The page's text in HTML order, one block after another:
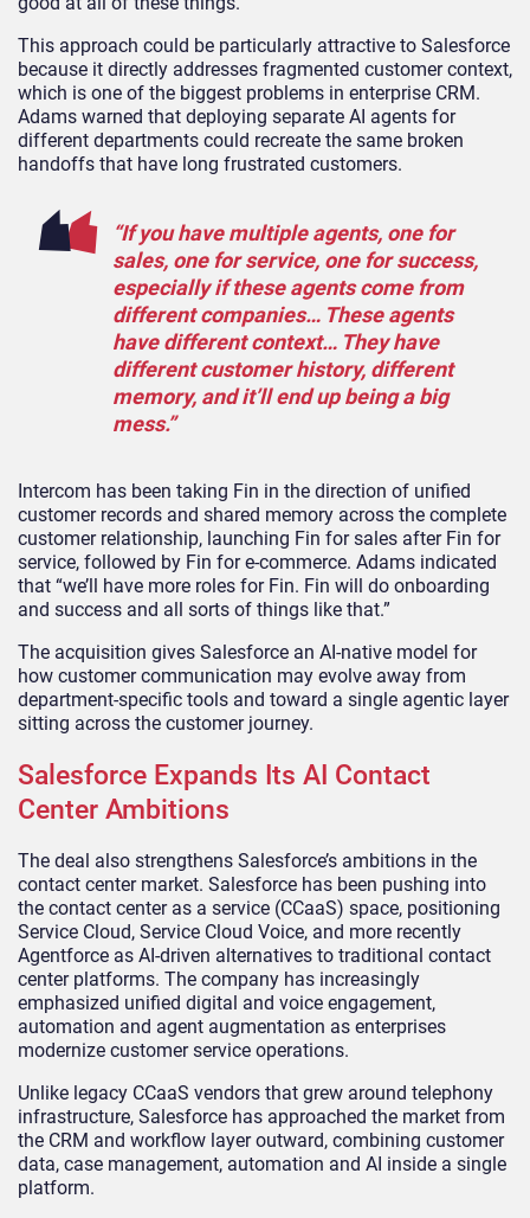
This approach could be particularly attractive to Salesforce
because it directly addresses fragmented customer context,
which is one of the biggest problems in enterprise CRM.
Adams warned that deploying separate AI agents for
different departments could recreate the same broken
handoffs that have long frustrated customers.
“If you have multiple agents, one for
sales, one for service, one for success,
especially if these agents come from
different companies… These agents
have different context… They have
different customer history, different
memory, and it’ll end up being a big
mess.”
Intercom has been taking Fin in the direction of unified
customer records and shared memory across the complete
customer relationship, launching Fin for sales after Fin for
service, followed by Fin for e-commerce. Adams indicated
that “we’ll have more roles for Fin. Fin will do onboarding
and success and all sorts of things like that.”
The acquisition gives Salesforce an AI-native model for
how customer communication may evolve away from
department-specific tools and toward a single agentic layer
sitting across the customer journey.
Salesforce Expands Its AI Contact
Center Ambitions
The deal also strengthens Salesforce’s ambitions in the
contact center market. Salesforce has been pushing into
the contact center as a service (CCaaS) space, positioning
Service Cloud, Service Cloud Voice, and more recently
Agentforce as AI-driven alternatives to traditional contact
center platforms. The company has increasingly
emphasized unified digital and voice engagement,
automation and agent augmentation as enterprises
modernize customer service operations.
Unlike legacy CCaaS vendors that grew around telephony
infrastructure, Salesforce has approached the market from
the CRM and workflow layer outward, combining customer
data, case management, automation and AI inside a single
platform.